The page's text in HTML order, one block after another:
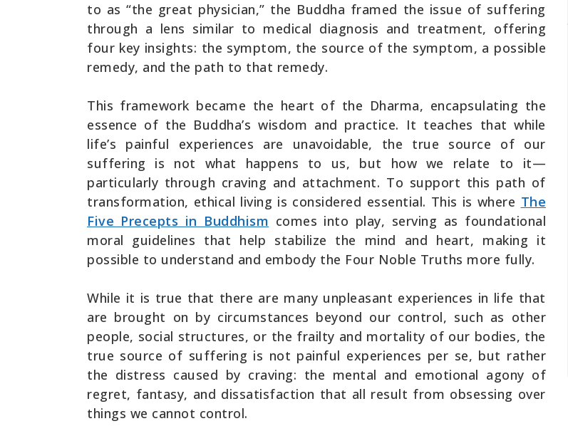
to as “the great physician,” the Buddha framed the issue of suffering
through a lens similar to medical diagnosis and treatment, offering
four key insights: the symptom, the source of the symptom, a possible
remedy, and the path to that remedy.
This framework became the heart of the Dharma, encapsulating the
essence of the Buddha’s wisdom and practice. It teaches that while
life’s painful experiences are unavoidable, the true source of our
suffering is not what happens to us, but how we relate to it—
particularly through craving and attachment. To support this path of
transformation, ethical living is considered essential. This is where The
Five Precepts in Buddhism comes into play, serving as foundational
moral guidelines that help stabilize the mind and heart, making it
possible to understand and embody the Four Noble Truths more fully.
While it is true that there are many unpleasant experiences in life that
are brought on by circumstances beyond our control, such as other
people, social structures, or the frailty and mortality of our bodies, the
true source of suffering is not painful experiences per se, but rather
the distress caused by craving: the mental and emotional agony of
regret, fantasy, and dissatisfaction that all result from obsessing over
things we cannot control.